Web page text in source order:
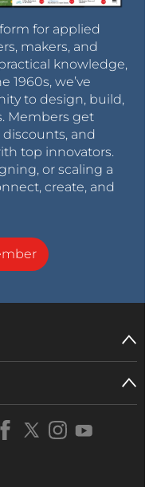
for applied
makers, and
knowledge,
1960s, we’ve
to design, build,
Members get
and
top innovators.
or scaling a
create, and